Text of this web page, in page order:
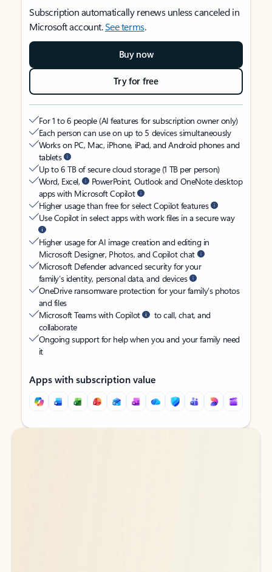
Subscription automatically renews unless canceled in
Microsoft account.See terms.
Buy now
Try for free
For 1 to 6 people (AI features for subscription owner only)
Each person can use on up to 5 devices simultaneously
Works on PC, Mac, iPhone, iPad, and Android phones and
tablets
Up to 6 TB of secure cloud storage (1 TB per person)
Word, Excel,
PowerPoint, Outlook and OneNote desktop
apps with Microsoft Copilot
Higher usage than free for select Copilot features
Use Copilot in select apps with work files in a secure way
Higher usage for AI image creation and editing in
Microsoft Designer, Photos, and Copilot chat
Microsoft Defender advanced security for your
family’s identity, personal data, and devices
OneDrive ransomware protection for your family’s photos
and files
Microsoft Teams with Copilot
to call, chat, and
collaborate
Ongoing support for help when you and your family need
it
Apps with subscription value
Back to tabs
Back to tabs